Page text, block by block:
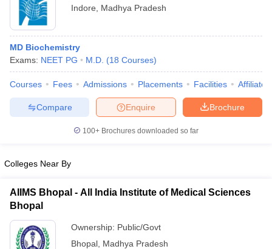
Indore
Madhya Pradesh
MD Biochemistry
Exams: NEET PG M.D. (18 Courses)
Courses Fees Admissions Placements Facilities
Brochure
Enquire
Compare
100+ Brochures downloaded so far
Colleges Near By
AIIMS Bhopal - All India Institute of Medical Sciences
Bhopal
Ownership: Public/Govt
Bhopal Madhya Pradesh